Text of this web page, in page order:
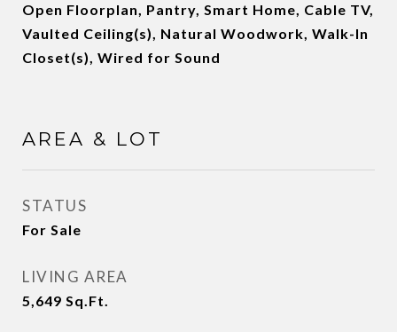
Open Floorplan, Pantry, Smart Home, Cable TV,
Vaulted Ceiling(s), Natural Woodwork, Walk-In
Closet(s), Wired for Sound
AREA & LOT
STATUS
For Sale
LIVING AREA
5,649 Sq.Ft.